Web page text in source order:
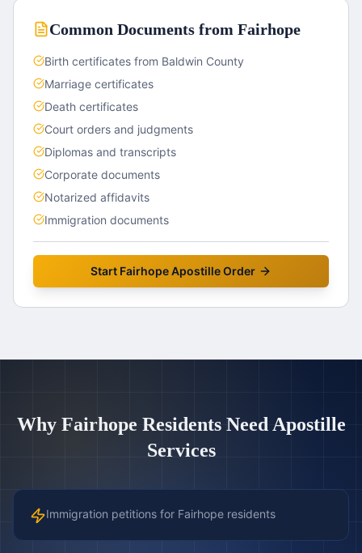
Common Documents from Fairhope
Birth certificates from Baldwin County
Marriage certificates
Death certificates
Court orders and judgments
Diplomas and transcripts
Corporate documents
Notarized affidavits
Immigration documents
Start FairhopeApostille Order
Why Fairhope Residents Need Apostille
Services
Immigration petitions for Fairhope residents